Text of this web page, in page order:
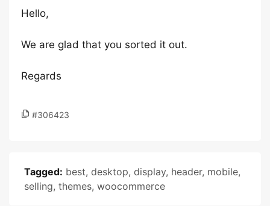
Hello,
We are glad that you sorted it out.
Regards
#306423
Tagged: best, desktop, display, header, mobile,
selling, themes, woocommerce